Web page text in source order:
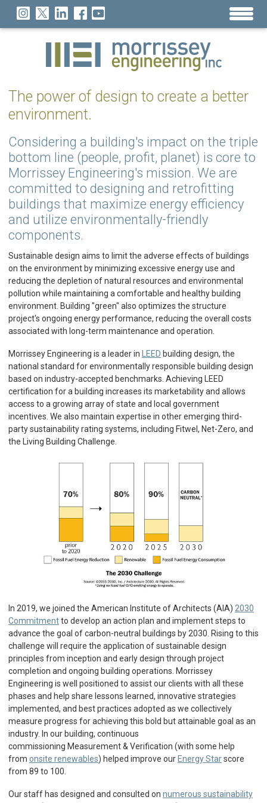
The power of design to create a better
environment.
Considering a building's impact on the triple
bottom line (people, profit, planet) is core to
Morrissey Engineering's mission. We are
committed to designing and retrofitting
buildings that maximize energy efficiency
and utilize environmentally-friendly
components.
Sustainable design aims to limit the adverse effects of buildings
on the environment by minimizing excessive energy use and
reducing the depletion of natural resources and environmental
pollution while maintaining a comfortable and healthy building
environment. Building "green" also optimizes the structure
project's ongoing energy performance, reducing the overall costs
associated with long-term maintenance and operation.
Morrissey Engineering is a leader in LEED building design, the
national standard for environmentally responsible building design
based on industry-accepted benchmarks. Achieving LEED
certification for a building increases its marketability and allows
access to a growing array of state and local government
incentives. We also maintain expertise in other emerging third-
party sustainability rating systems, including Fitwel, Net-Zero, and
the Living Building Challenge.
In 2019, we joined the American Institute of Architects (AIA) 2030
Commitmentto develop an action plan and implement steps to
advance the goal of carbon-neutral buildings by 2030. Rising to this
challenge will require the application of sustainable design
principles from inception and early design through project
completion and ongoing building operations. Morrissey
Engineering is well positioned to assist our clients with all these
phases and help share lessons learned, innovative strategies
implemented, and best practices adopted as we collectively
measure progress for achieving this bold but attainable goal as an
industry. In our building, continuous
commissioning Measurement & Verification (with some help
from onsite renewables) helped improve our Energy Starscore
from 89 to 100.
Our staff has designed and consulted on numerous sustainability